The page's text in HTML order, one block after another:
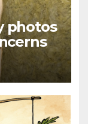
photos